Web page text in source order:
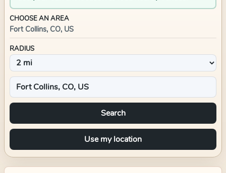
CHOOSE AN AREA
Fort Collins, CO, US
RADIUS
Search
Use my location